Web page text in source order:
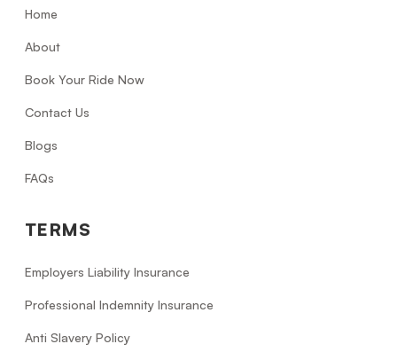
Home
About
Book Your Ride Now
Contact Us
Blogs
FAQs
TERMS
Employers Liability Insurance
Professional Indemnity Insurance
Anti Slavery Policy